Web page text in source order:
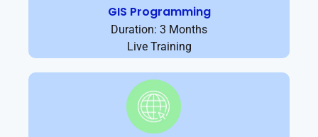
GIS Programming
Duration: 3 Months
Live Training